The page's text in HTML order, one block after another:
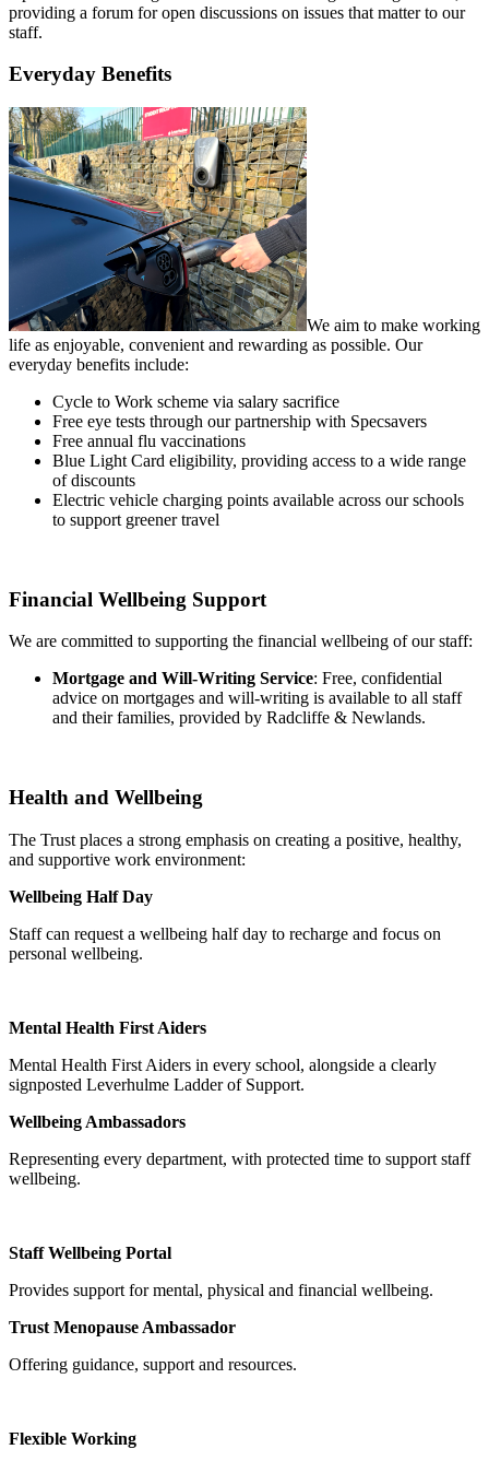
providing a forum for open discussions on issues that matter to our
staff.
Everyday Benefits
We aim to make working
life as enjoyable, convenient and rewarding as possible. Our
everyday benefits include:
Cycle to Work scheme via salary sacrifice
Free eye tests through our partnership with Specsavers
Free annual flu vaccinations
Blue Light Card eligibility, providing access to a wide range
of discounts
Electric vehicle charging points available across our schools
to support greener travel
Financial Wellbeing Support
We are committed to supporting the financial wellbeing of our staff:
Mortgage and Will-Writing Service: Free, confidential
advice on mortgages and will-writing is available to all staff
and their families, provided by Radcliffe & Newlands.
Health and Wellbeing
The Trust places a strong emphasis on creating a positive, healthy,
and supportive work environment:
Wellbeing Half Day
Staff can request a wellbeing half day to recharge and focus on
personal wellbeing.
Mental Health First Aiders
Mental Health First Aiders in every school, alongside a clearly
signposted Leverhulme Ladder of Support.
Wellbeing Ambassadors
Representing every department, with protected time to support staff
wellbeing.
Staff Wellbeing Portal
Provides support for mental, physical and financial wellbeing.
Trust Menopause Ambassador
Offering guidance, support and resources.
Flexible Working